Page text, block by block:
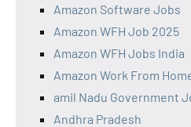
Amazon Software Jobs
Amazon WFH Job 2025
Amazon WFH Jobs India
Amazon Work From
amil Nadu Government
Andhra Pradesh